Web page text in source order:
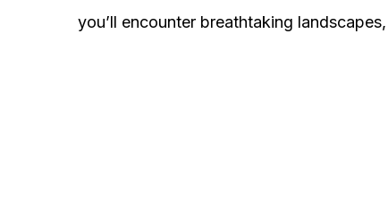
you’ll encounter breathtaking